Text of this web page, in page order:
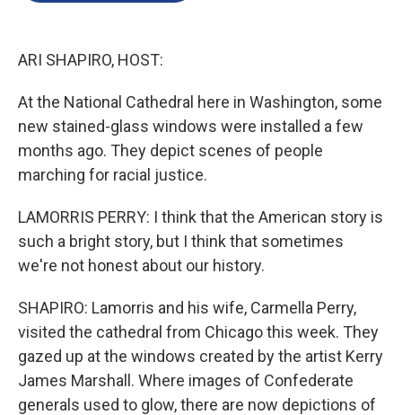
ARI SHAPIRO, HOST:
At the National Cathedral here in Washington, some
new stained-glass windows were installed a few
months ago. They depict scenes of people
marching for racial justice.
LAMORRIS PERRY: I think that the American story is
such a bright story, but I think that sometimes
we're not honest about our history.
SHAPIRO: Lamorris and his wife, Carmella Perry,
visited the cathedral from Chicago this week. They
gazed up at the windows created by the artist Kerry
James Marshall. Where images of Confederate
generals used to glow, there are now depictions of